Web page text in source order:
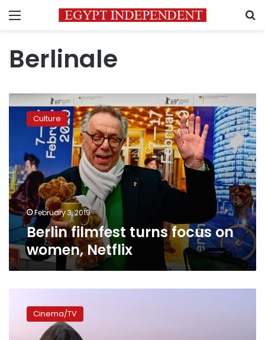
Menu
Berlinale
Berlin
filmfest
turns
women,
Netflix
Culture
February 3, 2019
Berlin filmfest turns focus on
women, Netflix
FestivalCinema/TV